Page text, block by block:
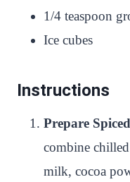
1/4 teaspoon
Ice cubes
Instructions
Prepare
combine
milk, cocoa